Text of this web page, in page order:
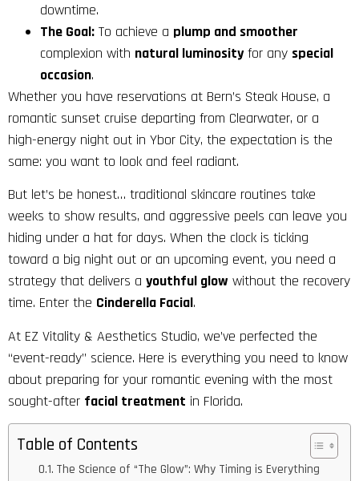
downtime.
The Goal: To achieve a plump and smoother
complexion with natural luminosityfor any special
occasion.
Whether you have reservations at Bern’s Steak House, a
romantic sunset cruise departing from Clearwater, or a
high-energy night out in Ybor City, the expectation is the
same: you want to look and feel radiant.
But let’s be honest… traditional skincare routines take
weeks to show results, and aggressive peels can leave you
hiding under a hat for days. When the clock is ticking
toward a big night out or an upcoming event, you need a
strategy that delivers a youthful glow without the recovery
time. Enter the Cinderella Facial.
At EZ Vitality & Aesthetics Studio, we’ve perfected the
“event-ready” science. Here is everything you need to know
about preparing for your romantic evening with the most
sought-after facial treatment in Florida.
Table of Contents
The Science of “The Glow”: Why Timing is Everything